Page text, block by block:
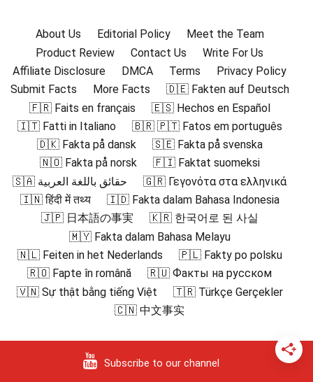
About Us Editorial Policy
Meet the Team
Product Review
Contact Us
Write For Us
Affiliate Disclosure
DMCA Terms
Privacy Policy
Submit Facts
More Facts
🇩🇪 Fakten auf Deutsch
🇫🇷 Faits en français
🇪🇸 Hechos en Español
🇮🇹 Fatti in Italiano
🇧🇷 🇵🇹 Fatos em português
🇩🇰 Fakta på dansk
🇸🇪 Fakta på svenska
🇳🇴 Fakta på norsk
🇫🇮 Faktat suomeksi
🇸🇦 حقائق باللغة العربية
🇬🇷 Γεγονότα στα ελληνικά
🇮🇳 हिंदी में तथ्य
🇮🇩 Fakta dalam Bahasa Indonesia
🇯🇵 日本語の事実
🇰🇷 한국어로 된 사실
🇲🇾 Fakta dalam Bahasa Melayu
🇳🇱 Feiten in het Nederlands
🇵🇱 Fakty po polsku
🇷🇴 Fapte în română
🇷🇺 Факты на русском
🇻🇳 Sự thật bằng tiếng Việt
🇹🇷 Türkçe Gerçekler
🇨🇳 中文事实
Subscribe to our channel